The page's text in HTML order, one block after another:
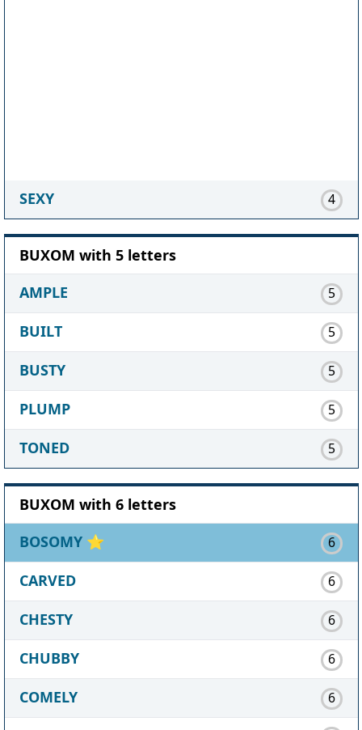
SEXY 4
BUXOM with 5 letters
AMPLE
5
BUILT 5
BUSTY 5
PLUMP 5
TONED 5
BUXOM with 6 letters
BOSOMY ⭐ 6
CARVED 6
CHESTY 6
CHUBBY 6
COMELY 6